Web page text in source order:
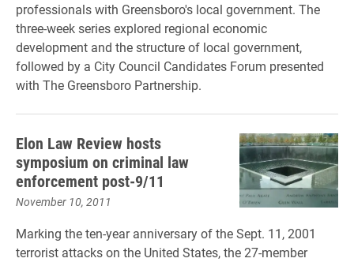
professionals with Greensboro's local government. The
three-week series explored regional economic
development and the structure of local government,
followed by a City Council Candidates Forum presented
with The Greensboro Partnership.
Elon Law Review hosts
symposium on criminal law
enforcement post-9/11
November 10, 2011
Marking the ten-year anniversary of the Sept. 11, 2001
terrorist attacks on the United States, the 27-member